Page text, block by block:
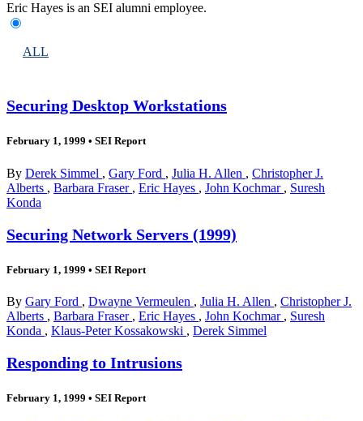
Eric Hayes is an SEI alumni employee.
ALL
Securing Desktop Workstations
February 1, 1999 • SEI Report
By Derek Simmel , Gary Ford , Julia H. Allen , Christopher J.
Alberts , Barbara Fraser , Eric Hayes , John Kochmar , Suresh
Konda
Securing Network Servers (1999)
February 1, 1999 • SEI Report
By Gary Ford , Dwayne Vermeulen , Julia H. Allen , Christopher J.
Alberts , Barbara Fraser , Eric Hayes , John Kochmar , Suresh
Konda , Klaus-Peter Kossakowski , Derek Simmel
Responding to Intrusions
February 1, 1999 • SEI Report